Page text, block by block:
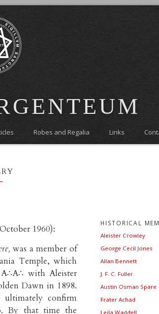
Robes and Regalia Links
1960):
was a member of
Temple, which
with Aleister
Dawn in 1898.
ultimately confirm
By that time the
HISTORICAL
Aleister Crowley
George Cecil Jones
Allan Bennett
J. F. C. Fuller
Austin Osman Spare
Frater Achad
Leila Waddell